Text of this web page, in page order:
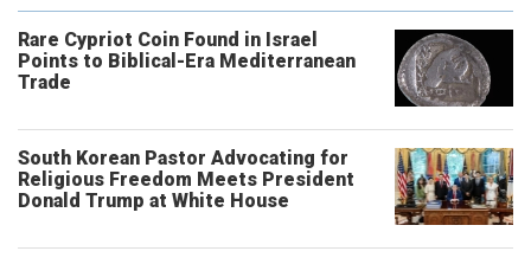
Rare Cypriot Coin Found in Israel
Points to Biblical-Era Mediterranean
Trade
South Korean Pastor Advocating for
Religious Freedom Meets President
Donald Trump at White House